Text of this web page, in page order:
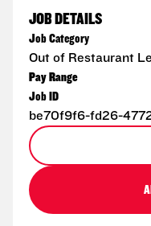
JOB DETAILS
Job Category
Out of Restaurant
Pay Range
Job ID
be70f9f6-fd26-